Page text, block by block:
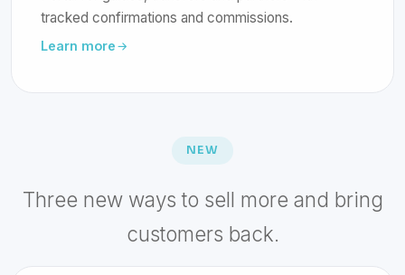
tracked confirmations and commissions.
Learn more
NEW
Three new ways to sell more and bring
customers back.